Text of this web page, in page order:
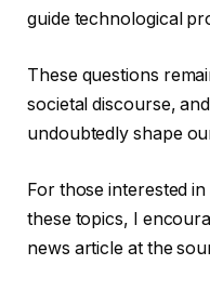
guide technological
These questions
societal discourse,
undoubtedly shape
For those interested
these topics, I
news article at the